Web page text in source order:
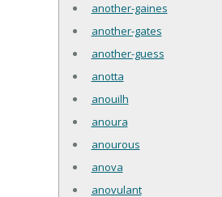
another-gaines
another-gates
another-guess
anotta
anouilh
anoura
anourous
anova
anovulant